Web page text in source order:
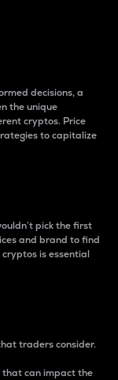
decisions, a
the unique
cryptos. Price
to capitalize
pick the first
and brand to find
is essential
traders consider.
can impact the